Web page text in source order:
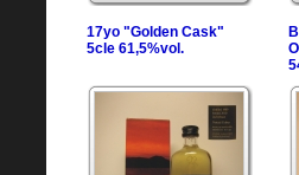
17yo "Golden Cask"
5cle 61,5%vol.